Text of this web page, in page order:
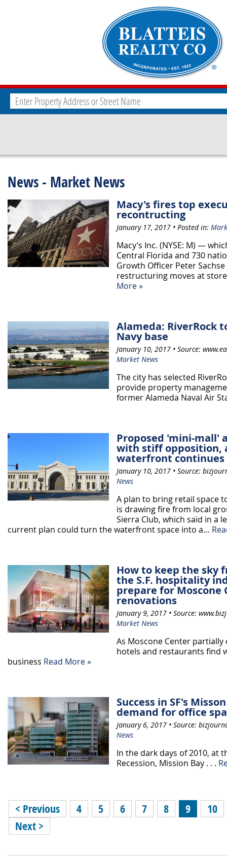
News - Market News
Macy's fires top
recontructing
January 17, 2017 • Posted in:
Macy’s Inc. (NYSE: M) —
Central Florida and 730
Growth Officer Peter
restructuring moves at
More »
Alameda: RiverRock
Navy base
January 10, 2017 • Source:
Market News
The city has selected
provide property
former Alameda Naval Air
Proposed 'mini-mall'
with stiff opposition,
waterfront continues
January 10, 2017 • Source:
News
A plan to bring retail space
is drawing fire from local
Sierra Club, which said in a
current plan could turn the waterfront space into a…
How to keep the sky
the S.F. hospitality
prepare for Moscone
renovations
January 9, 2017 • Source:
Market News
As Moscone Center
hotels and restaurants find
business Read More »
Success in SF's
demand for office
January 6, 2017 • Source:
News
In the dark days of 2010, at
Recession, Mission Bay . . .
< Previous 4 5 6 7 8 9
10
Next >